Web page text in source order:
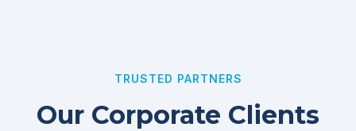
TRUSTED PARTNERS
Our Corporate Clients